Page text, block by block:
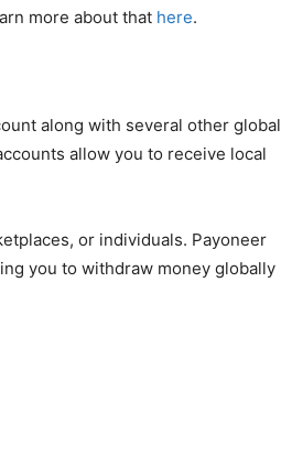
more about that here.
along with several other global
allow you to receive local
or individuals. Payoneer
you to withdraw money globally